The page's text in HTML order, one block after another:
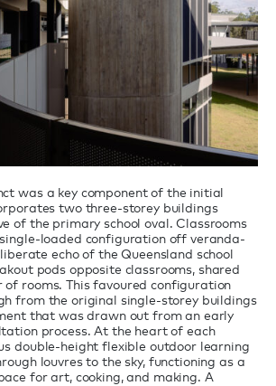
was a key component of the initial
two three-storey buildings
of the primary school oval. Classrooms
loaded configuration off veranda-
echo of the Queensland school
pods opposite classrooms, shared
of rooms. This favoured configuration
from the original single-storey buildings
that was drawn out from an early
process. At the heart of each
double-height flexible outdoor learning
louvres to the sky, functioning as a
for art, cooking, and making. A